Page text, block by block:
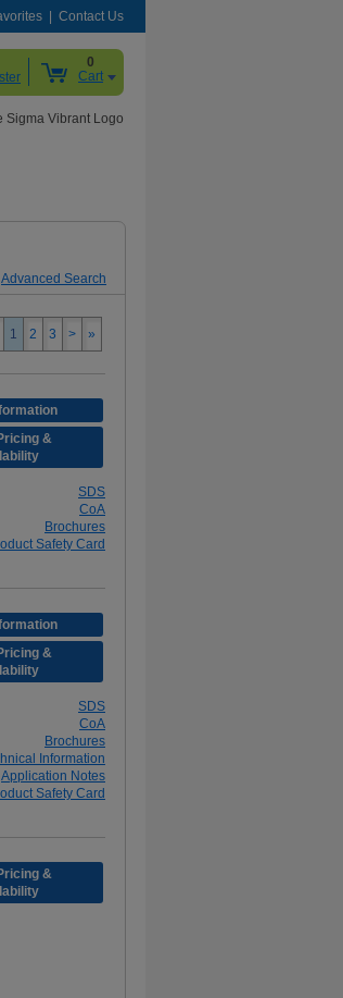
Contact Us
0
Cart
Advanced Search
1 2 3 > »
&
SDS
CoA
Brochures
Safety Card
&
SDS
CoA
Brochures
Information
Application Notes
Safety Card
&